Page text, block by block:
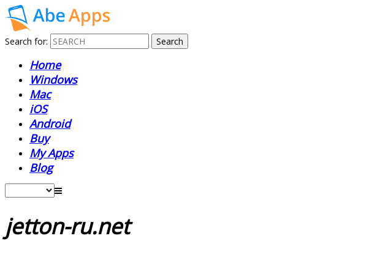
Search for:
Home
Windows
Mac
iOS
Android
Buy
My Apps
Blog
jetton-ru.net